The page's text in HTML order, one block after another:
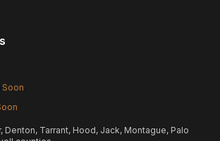
Soon
Denton, Tarrant, Hood, Jack, Montague, Palo